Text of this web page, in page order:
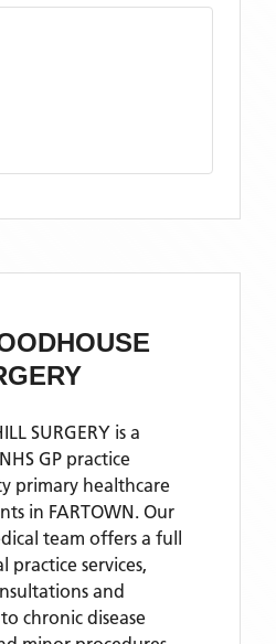
SURGERY is a
GP practice
primary healthcare
in FARTOWN. Our
team offers a full
practice services,
and
chronic disease